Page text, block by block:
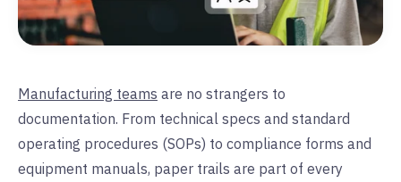
Manufacturing teams are no strangers to
documentation. From technical specs and standard
operating procedures (SOPs) to compliance forms and
equipment manuals, paper trails are part of every